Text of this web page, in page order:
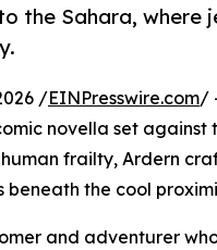
the Sahara,
/EINPresswire.com/
novella set
frailty, Ardern
the cool
and adventurer